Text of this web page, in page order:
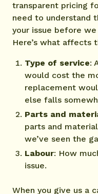
transparent pricing
need to understand
your issue before
Here’s what affects
Type of service:
would cost the
replacement
else falls
Parts and
parts and
we’ve seen the
Labour: How
issue.
When you give us a